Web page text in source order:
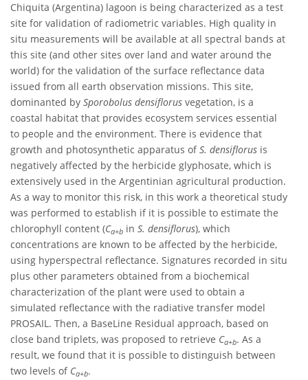
Chiquita (Argentina) lagoon is being characterized as a test
site for validation of radiometric variables. High quality in
situ measurements will be available at all spectral bands at
this site (and other sites over land and water around the
world) for the validation of the surface reflectance data
issued from all earth observation missions. This site,
dominanted by Sporobolus densiflorus vegetation, is a
coastal habitat that provides ecosystem services essential
to people and the environment. There is evidence that
growth and photosynthetic apparatus ofS. densiflorus is
negatively affected by the herbicide glyphosate, which is
extensively used in the Argentinian agricultural production.
As a way to monitor this risk, in this work a theoretical study
was performed to establish if it is possible to estimate the
chlorophyll content (Ca+b in S. densiflorus), which
concentrations are known to be affected by the herbicide,
using hyperspectral reflectance. Signatures recorded in situ
plus other parameters obtained from a biochemical
characterization of the plant were used to obtain a
simulated reflectance with the radiative transfer model
PROSAIL. Then, a BaseLine Residual approach, based on
close band triplets, was proposed to retrieve Ca+b. As a
result, we found that it is possible to distinguish between
two levels of Ca+b.